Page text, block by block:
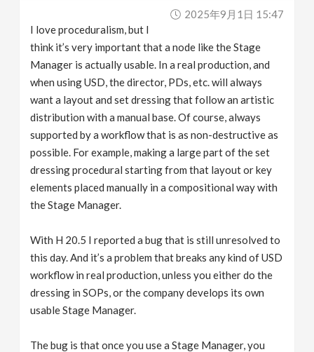
2025年9月1日 15:47
I love proceduralism, but I
think it’s very important that a node like the Stage
Manager is actually usable. In a real production, and
when using USD, the director, PDs, etc. will always
want a layout and set dressing that follow an artistic
distribution with a manual base. Of course, always
supported by a workflow that is as non-destructive as
possible. For example, making a large part of the set
dressing procedural starting from that layout or key
elements placed manually in a compositional way with
the Stage Manager.
With H 20.5 I reported a bug that is still unresolved to
this day. And it’s a problem that breaks any kind of USD
workflow in real production, unless you either do the
dressing in SOPs, or the company develops its own
usable Stage Manager.
The bug is that once you use a Stage Manager, you